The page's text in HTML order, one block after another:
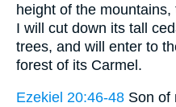
height of the
I will cut down its tall
trees, and will enter to
forest of its Carmel.
Ezekiel 20:46-48 Son of